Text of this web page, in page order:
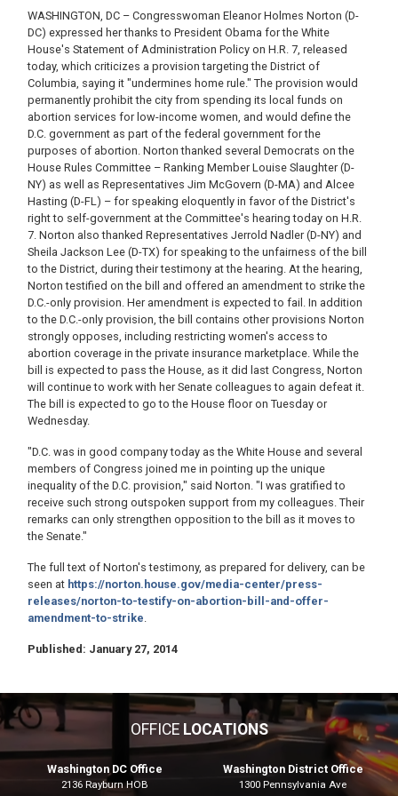
WASHINGTON, DC – Congresswoman Eleanor Holmes Norton (D-
DC) expressed her thanks to President Obama for the White
House's Statement of Administration Policy on H.R. 7, released
today, which criticizes a provision targeting the District of
Columbia, saying it "undermines home rule." The provision would
permanently prohibit the city from spending its local funds on
abortion services for low-income women, and would define the
D.C. government as part of the federal government for the
purposes of abortion. Norton thanked several Democrats on the
House Rules Committee – Ranking Member Louise Slaughter (D-
NY) as well as Representatives Jim McGovern (D-MA) and Alcee
Hasting (D-FL) – for speaking eloquently in favor of the District's
right to self-government at the Committee's hearing today on H.R.
7. Norton also thanked Representatives Jerrold Nadler (D-NY) and
Sheila Jackson Lee (D-TX) for speaking to the unfairness of the bill
to the District, during their testimony at the hearing. At the hearing,
Norton testified on the bill and offered an amendment to strike the
D.C.-only provision. Her amendment is expected to fail. In addition
to the D.C.-only provision, the bill contains other provisions Norton
strongly opposes, including restricting women's access to
abortion coverage in the private insurance marketplace. While the
bill is expected to pass the House, as it did last Congress, Norton
will continue to work with her Senate colleagues to again defeat it.
The bill is expected to go to the House floor on Tuesday or
Wednesday.
"D.C. was in good company today as the White House and several
members of Congress joined me in pointing up the unique
inequality of the D.C. provision," said Norton. "I was gratified to
receive such strong outspoken support from my colleagues. Their
remarks can only strengthen opposition to the bill as it moves to
the Senate."
The full text of Norton's testimony, as prepared for delivery, can be
seen at https://norton.house.gov/media-center/press-
releases/norton-to-testify-on-abortion-bill-and-offer-
amendment-to-strike
Published: January 27, 2014
OFFICELOCATIONS
Washington DC Office
2136 Rayburn HOB
Washington District Office
1300 Pennsylvania Ave